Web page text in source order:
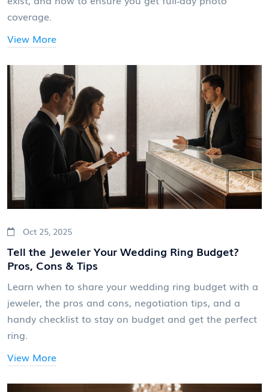
coverage.
View More
Oct 25, 2025
Tell the Jeweler Your Wedding Ring Budget?
Pros, Cons & Tips
Learn when to share your wedding ring budget with a
jeweler, the pros and cons, negotiation tips, and a
handy checklist to stay on budget and get the perfect
ring.
View More